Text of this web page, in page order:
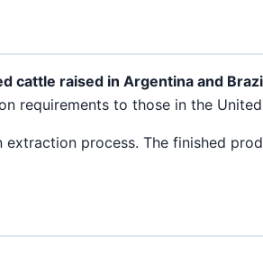
cattle raised in Argentina and
requirements to those in the
process. The finished